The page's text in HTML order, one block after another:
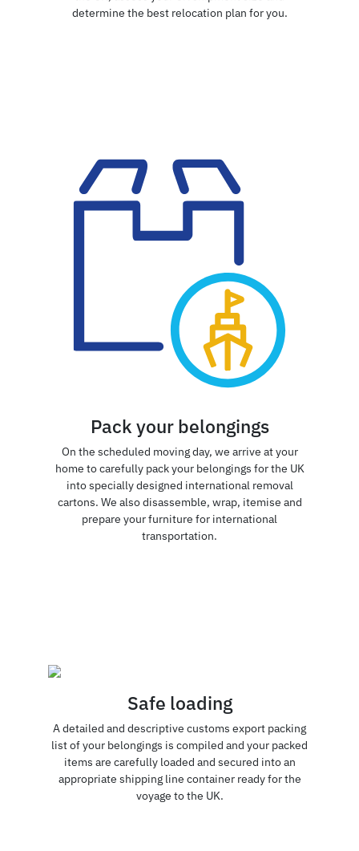
determine the best relocation plan for you.
Pack your belongings
On the scheduled moving day, we arrive at your
home to carefully pack your belongings for the UK
into specially designed international removal
cartons. We also disassemble, wrap, itemise and
prepare your furniture for international
transportation.
Safe loading
A detailed and descriptive customs export packing
list of your belongings is compiled and your packed
items are carefully loaded and secured into an
appropriate shipping line container ready for the
voyage to the UK.